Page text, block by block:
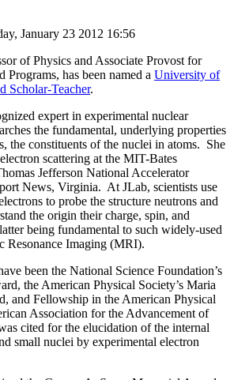
January 23 2012 16:56
of Physics and Associate Provost for
Programs, has been named a University of
Scholar-Teacher.
expert in experimental nuclear
the fundamental, underlying properties
the constituents of the nuclei in atoms. She
scattering at the MIT-Bates
Jefferson National Accelerator
News, Virginia. At JLab, scientists use
to probe the structure neutrons and
the origin their charge, spin, and
being fundamental to such widely-used
Resonance Imaging (MRI).
been the National Science Foundation’s
the American Physical Society’s Maria
and Fellowship in the American Physical
Association for the Advancement of
cited for the elucidation of the internal
small nuclei by experimental electron